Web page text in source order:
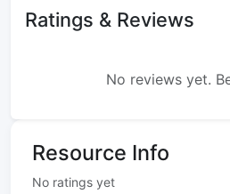
Ratings & Reviews
No reviews yet.
Resource Info
No ratings yet